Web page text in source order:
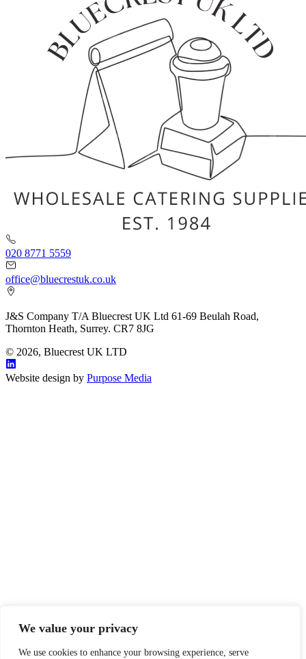
We value your privacy
We use cookies to enhance your browsing experience, serve
020 8771 5559
office@bluecrestuk.co.uk
J&S Company T/A Bluecrest UK Ltd 61-69 Beulah Road,
Thornton Heath, Surrey. CR7 8JG
© 2026, Bluecrest UK LTD
Website design by Purpose Media